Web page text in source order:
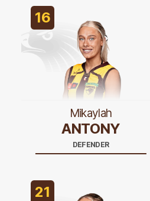
16
Mikaylah
ANTONY
DEFENDER
21